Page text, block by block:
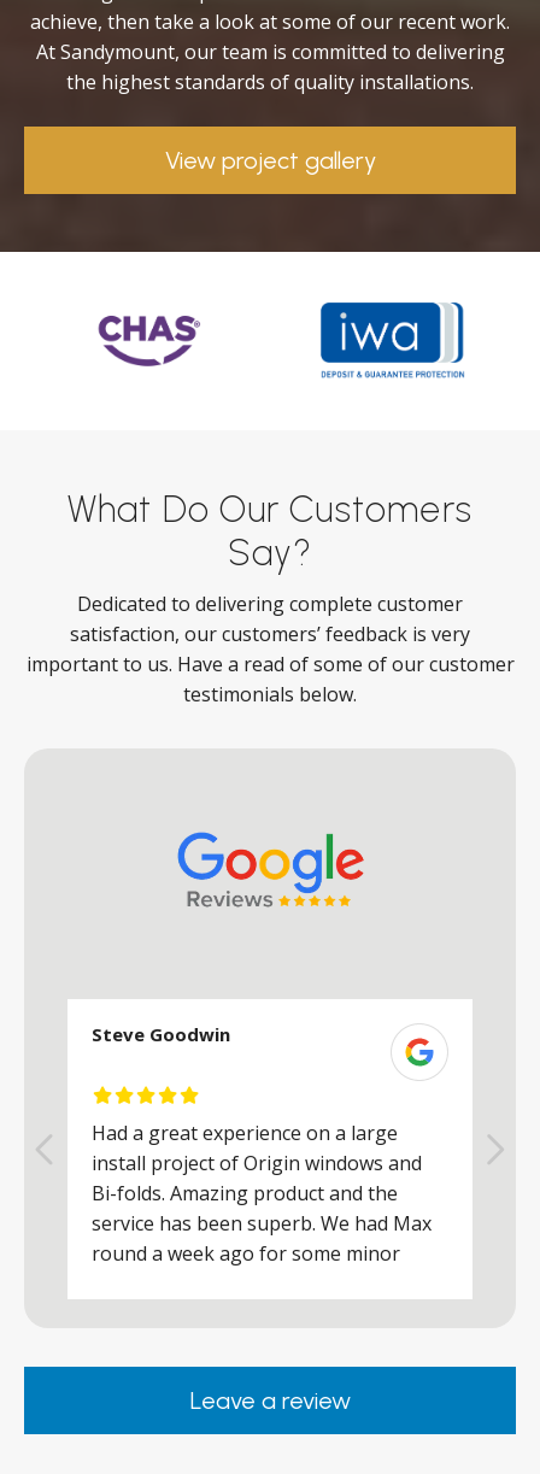
achieve, then take a look at some of our recent work.
At Sandymount, our team is committed to delivering
the highest standards of quality installations.
View project gallery
What Do Our Customers
Say?
Dedicated to delivering complete customer
satisfaction, our customers’ feedback is very
important to us. Have a read of some of our customer
testimonials below.
Steve Goodwin
Had a great experience on a large
install project of Origin windows and
Bi-folds. Amazing product and the
service has been superb. We had Max
round a week ago for some minor
happy. Would definitely purchase again
from them.Leave a review